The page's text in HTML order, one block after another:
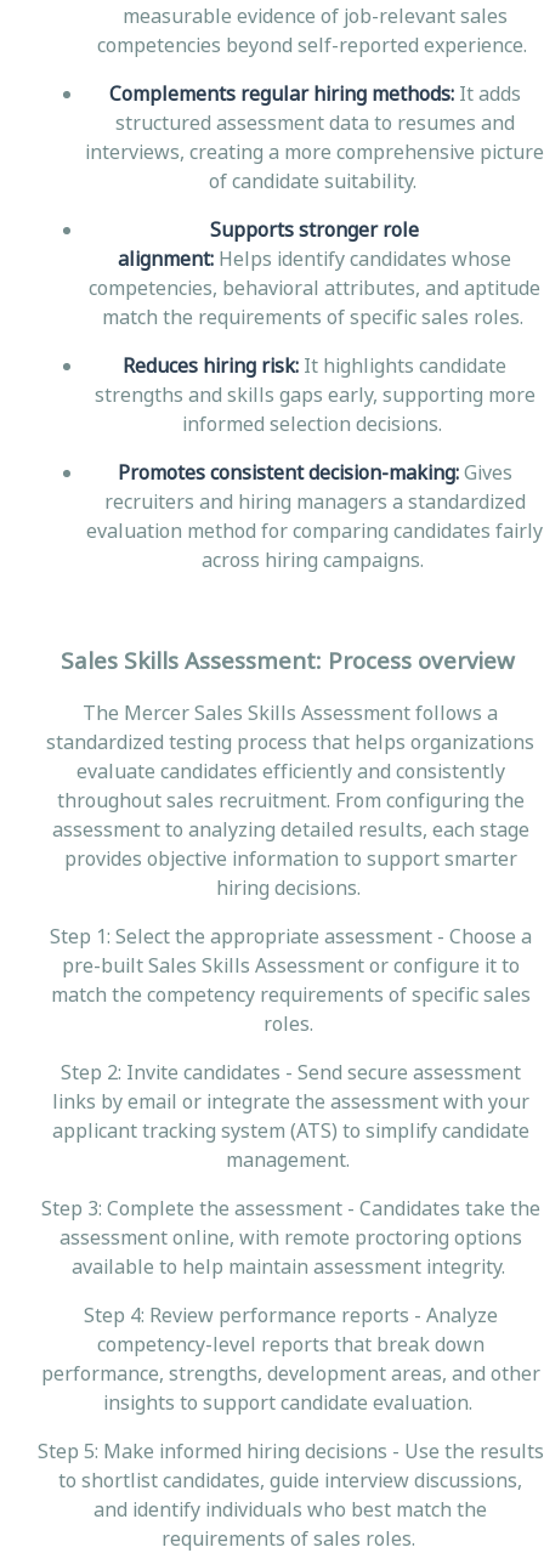
measurable evidence of job-relevant sales
competencies beyond self-reported experience.
Complements regular hiring methods: It adds
structured assessment data to resumes and
interviews, creating a more comprehensive picture
of candidate suitability.
Supports stronger role
alignment: Helps identify candidates whose
competencies, behavioral attributes, and aptitude
match the requirements of specific sales roles.
Reduces hiring risk: It highlights candidate
strengths and skills gaps early, supporting more
informed selection decisions.
Promotes consistent decision-making:Gives
recruiters and hiring managers a standardized
evaluation method for comparing candidates fairly
across hiring campaigns.
Sales Skills Assessment: Process overview
The Mercer Sales Skills Assessment follows a
standardized testing process that helps organizations
evaluate candidates efficiently and consistently
throughout sales recruitment. From configuring the
assessment to analyzing detailed results, each stage
provides objective information to support smarter
hiring decisions.
Step 1: Select the appropriate assessment - Choose a
pre-built Sales Skills Assessment or configure it to
match the competency requirements of specific sales
roles.
Step 2: Invite candidates - Send secure assessment
links by email or integrate the assessment with your
applicant tracking system (ATS) to simplify candidate
management.
Step 3: Complete the assessment - Candidates take the
assessment online, with remote proctoring options
available to help maintain assessment integrity.
Step 4: Review performance reports - Analyze
competency-level reports that break down
performance, strengths, development areas, and other
insights to support candidate evaluation.
Step 5: Make informed hiring decisions - Use the results
to shortlist candidates, guide interview discussions,
and identify individuals who best match the
requirements of sales roles.